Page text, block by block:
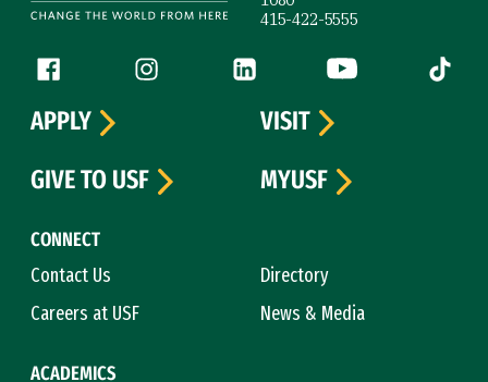
415-422-5555
Follow us
Facebook (link is external)
Instagram (link is external)
LinkedIn (link is external)
YouTube (link is
Tiktok
CONNECT
Contact Us
Directory
Careers at USF
News & Media
ACADEMICS
APPLY
VISIT
GIVE TO USF
MYUSF